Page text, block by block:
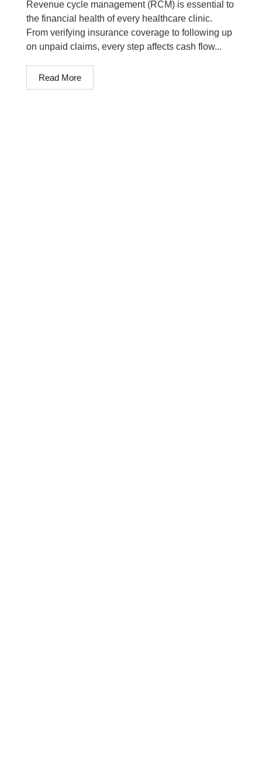
Revenue cycle management (RCM) is essential to
the financial health of every healthcare clinic.
From verifying insurance coverage to following up
on unpaid claims, every step affects cash flow...
Read More